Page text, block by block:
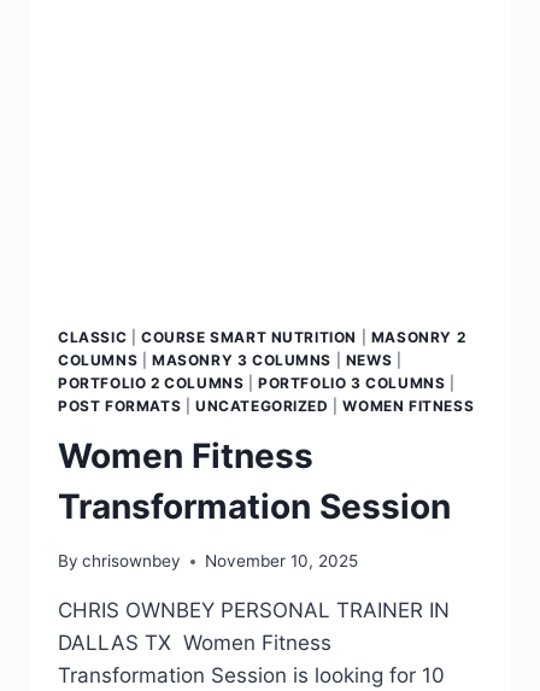
CLASSIC COURSE SMART NUTRITION
MASONRY 2
COLUMNS
MASONRY 3 COLUMNS NEWS
PORTFOLIO 2 COLUMNS |PORTFOLIO 3 COLUMNS
POST FORMATS
UNCATEGORIZED |WOMEN FITNESS
Women Fitness
Transformation Session
By chrisownbey November 10, 2025
CHRIS OWNBEY PERSONAL TRAINER IN
DALLAS TX Women Fitness
Transformation Session is looking for 10